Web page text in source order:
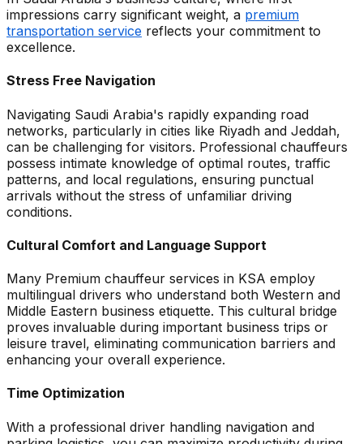
impressions carry significant weight, a premium
transportation service reflects your commitment to
excellence.
Stress Free Navigation
Navigating Saudi Arabia's rapidly expanding road
networks, particularly in cities like Riyadh and Jeddah,
can be challenging for visitors. Professional chauffeurs
possess intimate knowledge of optimal routes, traffic
patterns, and local regulations, ensuring punctual
arrivals without the stress of unfamiliar driving
conditions.
Cultural Comfort and Language Support
Many Premium chauffeur services in KSA employ
multilingual drivers who understand both Western and
Middle Eastern business etiquette. This cultural bridge
proves invaluable during important business trips or
leisure travel, eliminating communication barriers and
enhancing your overall experience.
Time Optimization
With a professional driver handling navigation and